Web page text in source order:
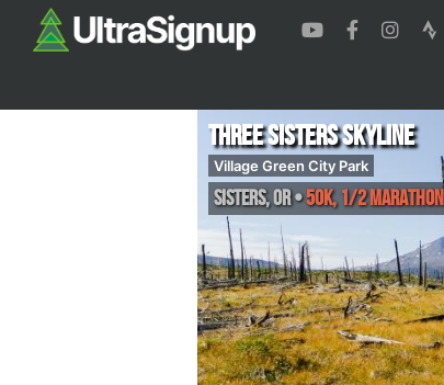
Three Sisters Skyline
Village Green City Park
Sisters,OR•50K, 1/2 Marathon